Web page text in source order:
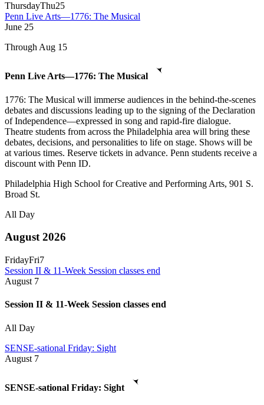
ThursdayThu25
Penn Live Arts—1776: The Musical
June 25
Through Aug 15
Penn Live Arts—1776: The Musical
1776: The Musical will immerse audiences in the behind-the-scenes
debates and discussions leading up to the signing of the Declaration
of Independence—expressed in song and rapid-fire dialogue.
Theatre students from across the Philadelphia area will bring these
debates, decisions, and personalities to life on stage. Shows will be
at various times. Reserve tickets in advance. Penn students receive a
discount with Penn ID.
Philadelphia High School for Creative and Performing Arts, 901 S.
Broad St.
All Day
August 2026
FridayFri7
Session II & 11-Week Session classes end
August 7
Session II & 11-Week Session classes end
All Day
SENSE-sational Friday: Sight
August 7
SENSE-sational Friday: Sight